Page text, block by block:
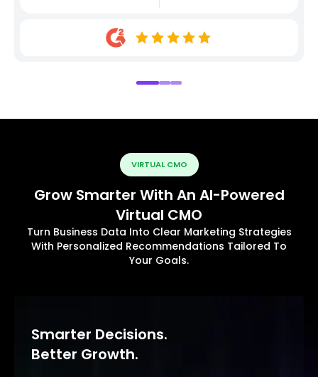
VIRTUAL CMO
Grow Smarter With An AI-Powered
Virtual CMO
Turn Business Data Into Clear Marketing Strategies
With Personalized Recommendations Tailored To
Your Goals.
Smarter Decisions.
Better Growth.